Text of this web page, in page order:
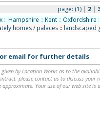
page: (1)| 2|
:: Hampshire :: Kent :: Oxfordshire ::
homes / palaces:: landscaped
email for further details.
by Location Works as to the
please contact us to discuss your
Your use of our web site is